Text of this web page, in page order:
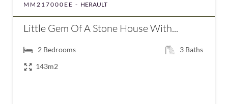
MM217000EE - HERAULT
Little Gem Of A Stone House With...
2 Bedrooms 3 Baths
143m2